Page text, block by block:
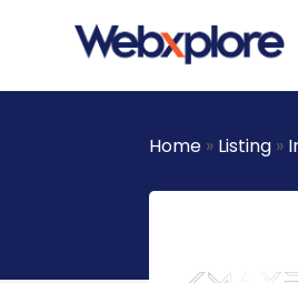
Home » Listing »